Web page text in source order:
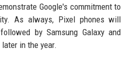
Google's commitment to
As always, Pixel phones will
by Samsung Galaxy and
in the year.